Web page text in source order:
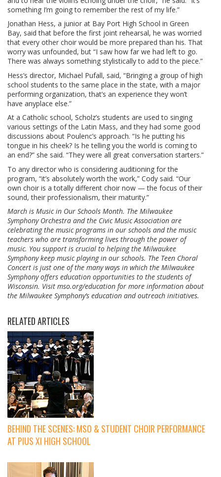
something I’m going to remember the rest of my life.”
Jonathan Hess, a junior at Bay Port High School in Green
Bay, said that before the first joint rehearsal, he was worried
that every other choir would be more prepared than his. That
worry was unfounded, but “I saw how far we had left to go.
There was always something stylistically to add to the piece.”
Hess’s director, Michael Pufall, said, “Bringing a group of high
school students to the same place in the state, with a major
performing organization, that’s an experience they won’t
have anyplace else.”
At a Catholic school, Scholz’s students are used to singing
various settings of the Latin Mass, and they had some good
discussions about Poulenc’s approach. “Is he putting his
tongue in his cheek? Is he telling you the world is coming to
an end?” she said. “They were all great conversation starters.”
To any director who is considering auditioning for the
program, “it’s absolutely worth the work,” Cody said. “Our
own choir is a totally different choir now — the focus of their
sound, their professionalism, their maturity.”
March is Music in Our Schools Month. The Milwaukee
Symphony Orchestra and the Civic Music Association are
celebrating the music programs in our schools and the music
teachers who are transforming lives through the power of
music. You support is crucial to helping the Milwaukee
Symphony keep music playing in our schools. The Teen Choral
Concert is just one of the many ways in which the Milwaukee
Symphony offers education opportunities to the students of
Wisconsin. Visit mso.org/education for more information about
the Milwaukee Symphony’s education and outreach initiatives.
RELATED ARTICLES
BEHIND THE SCENES: MSO & STUDENT CHOIR PERFORMANCE
AT PIUS XI HIGH SCHOOL